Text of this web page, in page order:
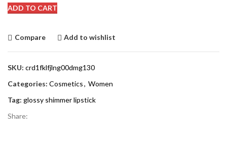
ADD TO CART
Compare Add to wishlist
SKU: crd1fklfjlng00dmg130
Categories: Cosmetics, Women
Tag: glossy shimmer lipstick
Share: